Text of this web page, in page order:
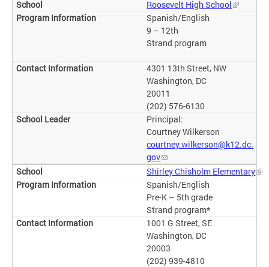
Roosevelt High School
Spanish/English
9 – 12th
Strand program
4301 13th Street, NW
Washington, DC
20011
(202) 576-6130
Principal:
Courtney Wilkerson
courtney.wilkerson@k12.dc.
gov
Shirley Chisholm Elementary
Spanish/English
Pre-K – 5th grade
Strand program*
1001 G Street, SE
Washington, DC
20003
(202) 939-4810